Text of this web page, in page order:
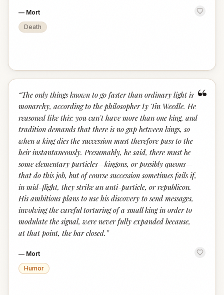
— Mort
Death
“
“The only things known to go faster than ordinary light is
monarchy, according to the philosopher Ly Tin Weedle. He
reasoned like this: you can't have more than one king, and
tradition demands that there is no gap between kings, so
when a king dies the succession must therefore pass to the
heir instantaneously. Presumably, he said, there must be
some elementary particles—kingons, or possibly queons—
that do this job, but of course succession sometimes fails if,
in mid-flight, they strike an anti-particle, or republicon.
His ambitious plans to use his discovery to send messages,
involving the careful torturing of a small king in order to
modulate the signal, were never fully expanded because,
at that point, the bar closed. ”
— Mort
Humor